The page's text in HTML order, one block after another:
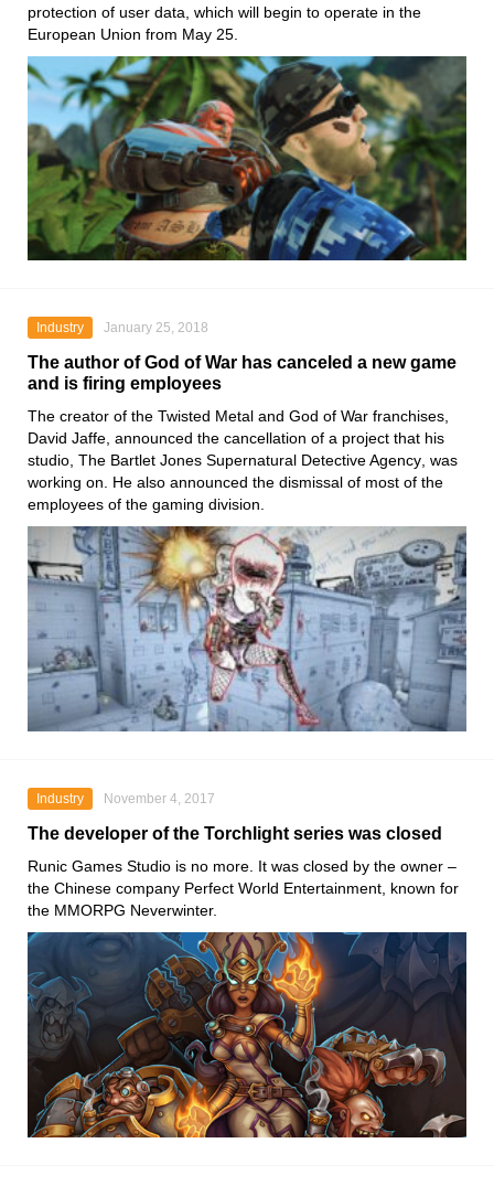
protection of user data, which will begin to operate in the
European Union from May 25.
Industry January 25, 2018
The author of God of War has canceled a new game
and is firing employees
The creator of the Twisted Metal and God of War franchises,
David Jaffe, announced the cancellation of a project that his
studio, The Bartlet Jones Supernatural Detective Agency, was
working on. He also announced the dismissal of most of the
employees of the gaming division.
Industry November 4, 2017
The developer of the Torchlight series was closed
Runic Games Studio is no more. It was closed by the owner –
the Chinese company Perfect World Entertainment, known for
the MMORPG Neverwinter.